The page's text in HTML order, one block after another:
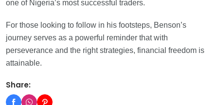
one of Nigeria’s most successful traders.
For those looking to follow in his footsteps, Benson’s
journey serves as a powerful reminder that with
perseverance and the right strategies, financial freedom is
attainable.
Share: